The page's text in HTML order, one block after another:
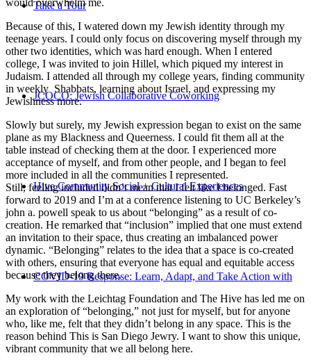
Take a Tour
JCOCO: Jewish Collaborative Coworking
Hive Community Social + Cultural Experiences
COVID-19 Response: Learn, Adapt, and Take Action with
Because of this, I watered down my Jewish identity through my
teenage years. I could only focus on discovering myself through my
other two identities, which was hard enough. When I entered
college, I was invited to join Hillel, which piqued my interest in
Judaism. I attended all through my college years, finding community
in weekly Shabbats, learning about Israel, and expressing my
Jewishness more.
Slowly but surely, my Jewish expression began to exist on the same
plane as my Blackness and Queerness. I could fit them all at the
table instead of checking them at the door. I experienced more
acceptance of myself, and from other people, and I began to feel
more included in all the communities I represented.
Still, feeling included didn’t mean that I felt like I belonged. Fast
forward to 2019 and I’m at a conference listening to UC Berkeley’s
john a. powell speak to us about “belonging” as a result of co-
creation. He remarked that “inclusion” implied that one must extend
an invitation to their space, thus creating an imbalanced power
dynamic. “Belonging” relates to the idea that a space is co-created
with others, ensuring that everyone has equal and equitable access
because they belong there.
My work with the Leichtag Foundation and The Hive has led me on
an exploration of “belonging,” not just for myself, but for anyone
who, like me, felt that they didn’t belong in any space. This is the
reason behind This is San Diego Jewry. I want to show this unique,
vibrant community that we all belong here.